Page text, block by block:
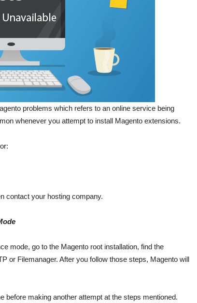
problems which refers to an online service being
whenever you attempt to install Magento extensions.
contact your hosting company.
mode, go to the Magento root installation, find the
or Filemanager. After you follow those steps, Magento will
before making another attempt at the steps mentioned.